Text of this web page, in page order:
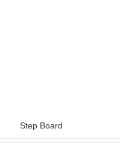
Step Board